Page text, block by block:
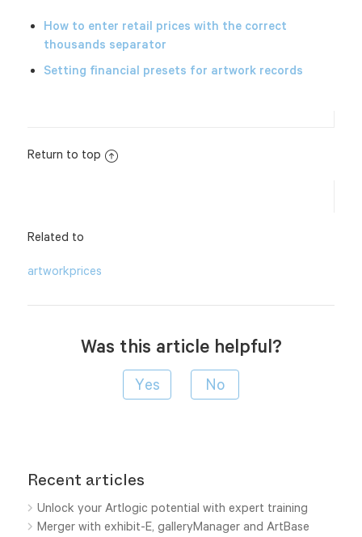
How to enter retail prices with the correct
thousands separator
Setting financial presets for artwork records
Return to top
Related to
artworkprices
Was this article helpful?
Recent articles
Unlock your Artlogic potential with expert training
Merger with exhibit-E, galleryManager and ArtBase